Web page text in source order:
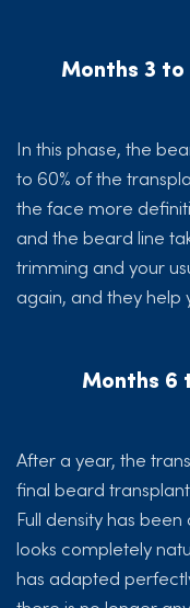
Months 3
In this phase, the
to 60% of the
the face more
and the beard line
trimming and your
again, and they help
Months 6
After a year, the
final beard
Full density has
looks completely
has adapted